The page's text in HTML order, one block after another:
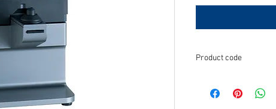
Product code